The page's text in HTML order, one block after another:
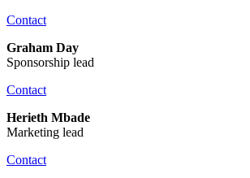
Contact
Graham Day
Sponsorship lead
Contact
Herieth Mbade
Marketing lead
Contact